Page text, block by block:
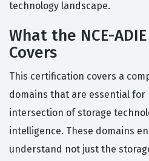
technology landscape.
What the NCE-
Covers
This certification covers a
domains that are essential for
intersection of storage
intelligence. These domains
understand not just the